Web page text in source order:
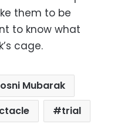
them to be
to know what
cage.
Mubarak
trial